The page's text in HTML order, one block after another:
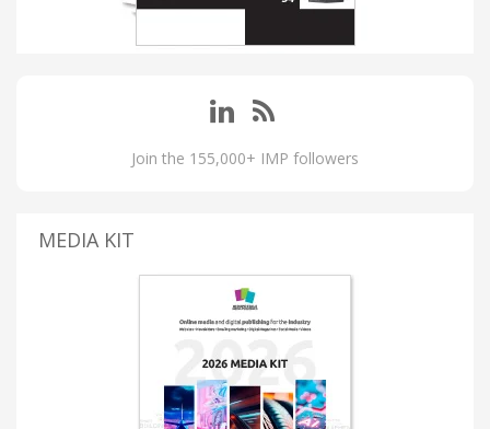
Join the 155,000+ IMP followers
MEDIA KIT